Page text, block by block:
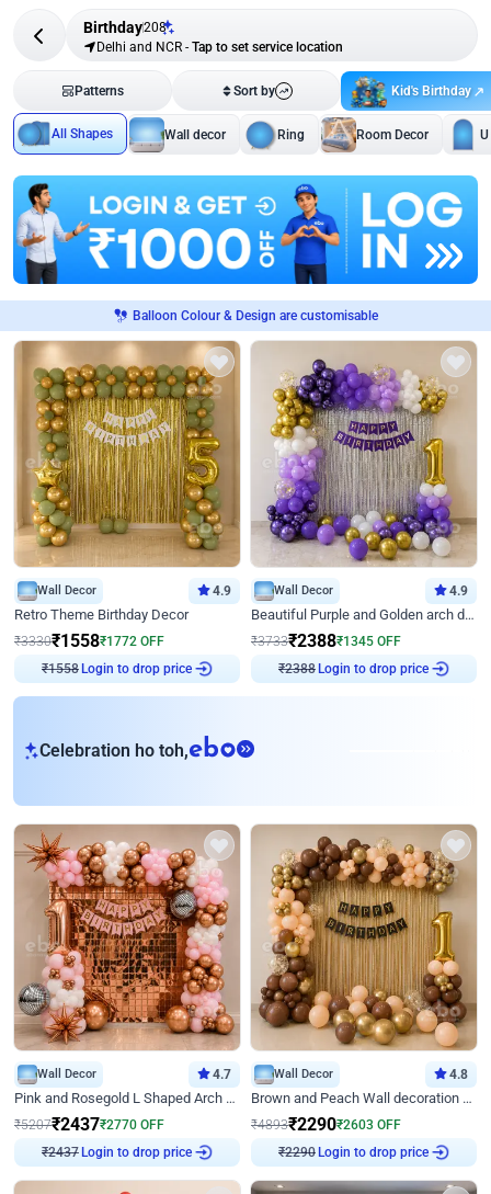
Birthday208
Delhi and NCR - Tap to set service location
Patterns Sort by Kid's Birthday
All Shapes Wall decor Ring Room Decor
Balloon Colour & Design are customisable
Wall Decor 4.9
Retro Theme Birthday Decor
₹3330₹1558₹1772 OFF
₹1558Login to drop price
Wall Decor 4.9
Beautiful Purple and Golden arch decor for Birthday
₹3733₹2388₹1345 OFF
₹2388Login to drop price
Celebration ho toh,eb
Wall Decor 4.7
Pink and Rosegold L Shaped Arch Birthday Decor
₹5207₹2437₹2770 OFF
₹2437Login to drop price
Wall Decor 4.8
Brown and Peach Wall decoration for Birthday First Birthday
₹4893₹2290₹2603 OFF
₹2290Login to drop price